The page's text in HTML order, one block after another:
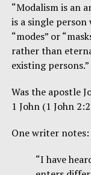
“Modalism is an
is a single
“modes” or
rather than
existing persons.”
Was the apostle
1 John (1 John
One writer notes:
“I have